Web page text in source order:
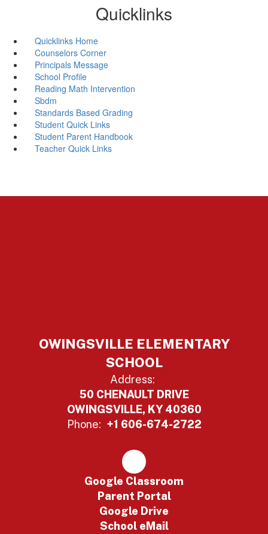
Quicklinks
Quicklinks Home
Counselors Corner
Principals Message
School Profile
Reading Math Intervention
Sbdm
Standards Based Grading
Student Quick Links
Student Parent Handbook
Teacher Quick Links
OWINGSVILLE ELEMENTARY
SCHOOL
Address:
50 CHENAULT DRIVE
OWINGSVILLE, KY 40360
Phone: +1 606-674-2722
Google Classroom
Parent Portal
Google Drive
School eMail